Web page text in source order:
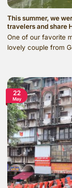
This summer, we
travelers and share
One of our favorite
lovely couple from
22
May